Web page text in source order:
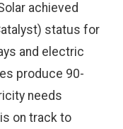
achieved
status for
and electric
produce 90-
needs
on track to